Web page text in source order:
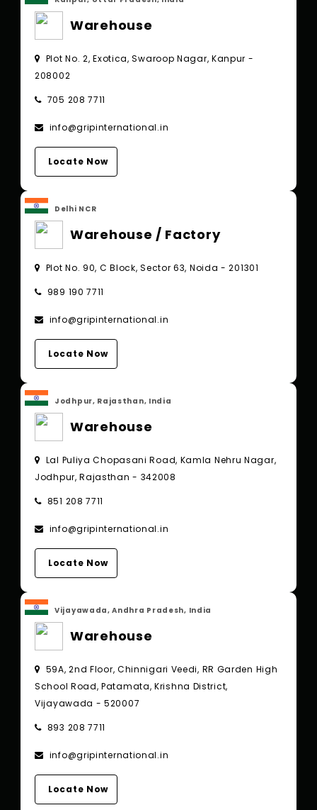
Warehouse
Plot No. 2, Exotica, Swaroop Nagar, Kanpur -
208002
705 208 7711
info@gripinternational.in
Locate Now
Delhi NCR
Warehouse / Factory
Plot No. 90, C Block, Sector 63, Noida - 201301
989 190 7711
info@gripinternational.in
Locate Now
Jodhpur, Rajasthan, India
Warehouse
Lal Puliya Chopasani Road, Kamla Nehru Nagar,
Jodhpur, Rajasthan - 342008
851 208 7711
info@gripinternational.in
Locate Now
Vijayawada, Andhra Pradesh, India
Warehouse
59A, 2nd Floor, Chinnigari Veedi, RR Garden High
School Road, Patamata, Krishna District,
Vijayawada - 520007
893 208 7711
info@gripinternational.in
Locate Now